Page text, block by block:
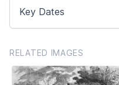
Key Dates
RELATED IMAGES